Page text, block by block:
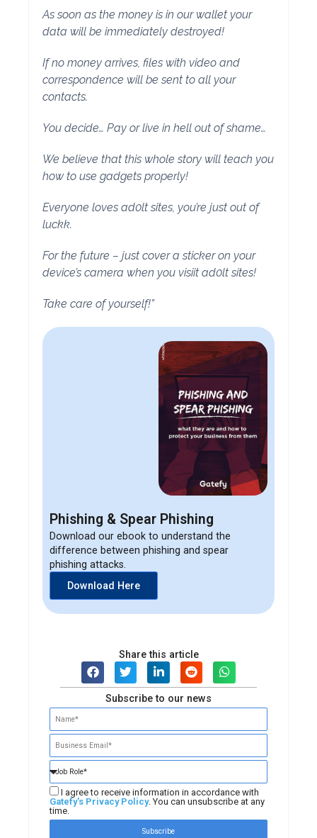
As soon as the money is in our wallet your
data will be immediately destroyed!
If no money arrives, files with video and
correspondence will be sent to all your
contacts.
You decide… Pay or live in hell out of shame…
We believe that this whole story will teach you
how to use gadgets properly!
Everyone loves ad0lt sites, you’re just out of
luckk.
For the future – just cover a sticker on your
device’s camera when you visiit ad0lt sites!
Take care of yourself!”
Phishing & Spear Phishing
Download our ebook to understand the
difference between phishing and spear
phishing attacks.
Download Here
Share this article
Subscribe to our news
I agree to receive information in accordance with
Gatefy's Privacy Policy. You can unsubscribe at any
time.
Subscribe